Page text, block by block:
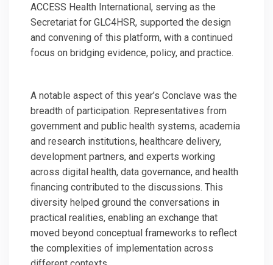
ACCESS Health International, serving as the
Secretariat for GLC4HSR, supported the design
and convening of this platform, with a continued
focus on bridging evidence, policy, and practice.
A notable aspect of this year’s Conclave was the
breadth of participation. Representatives from
government and public health systems, academia
and research institutions, healthcare delivery,
development partners, and experts working
across digital health, data governance, and health
financing contributed to the discussions. This
diversity helped ground the conversations in
practical realities, enabling an exchange that
moved beyond conceptual frameworks to reflect
the complexities of implementation across